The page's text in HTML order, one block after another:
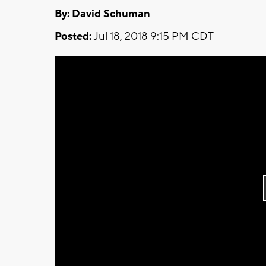
By: David Schuman
Posted:Jul 18, 2018 9:15 PM CDT